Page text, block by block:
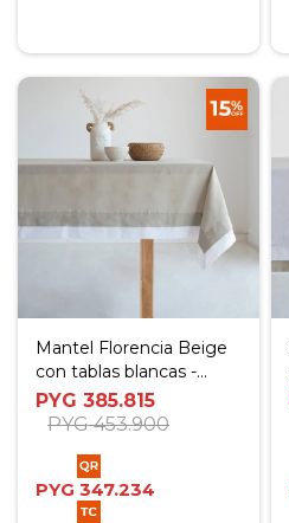
Mantel Florencia Beige
con tablas blancas -
220x220 cm
PYG 385.815
PYG 453.900
PYG 347.234